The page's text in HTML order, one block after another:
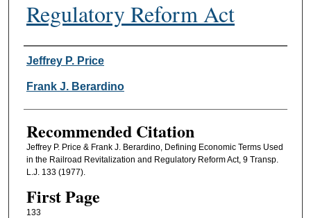
Regulatory Reform Act
Authors
Jeffrey P. Price
Frank J. Berardino
Recommended Citation
Jeffrey P. Price & Frank J. Berardino, Defining Economic Terms Used
in the Railroad Revitalization and Regulatory Reform Act, 9 Transp.
L.J. 133 (1977).
First Page
133